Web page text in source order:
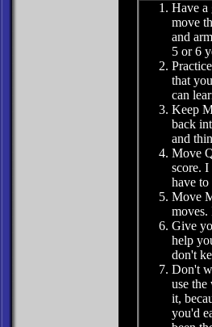
Have a
move
and
5 or 6
that
can
Keep
back
and
Move
score.
have
Move
moves.
Give
help
don't
Don't
use
it,
you'd